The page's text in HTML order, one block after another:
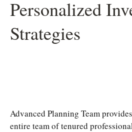
Personalized
Strategies
Advanced Planning Team
entire team of tenured